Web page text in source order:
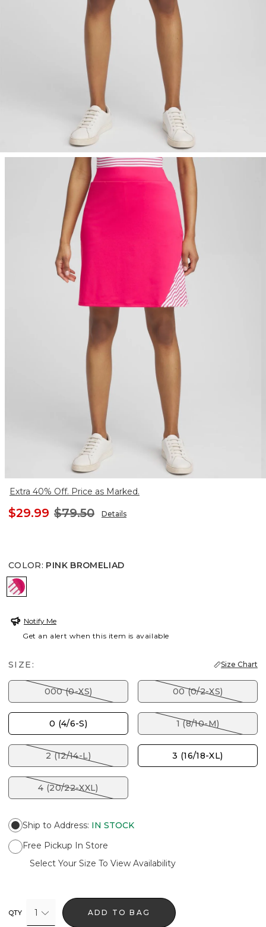
Extra 40% Off. Price as Marked.
$29.99 $79.50 Details
COLOR: PINK BROMELIAD
PINK BROMELIAD
Notify Me
Get an alert when this item is available
SIZE: Size Chart
000 (0-XS) 00 (0/2-XS)
0 (4/6-S) 1 (8/10-M)
2 (12/14-L) 3 (16/18-XL)
4 (20/22-XXL)
Ship to Address: IN STOCK
Free Pickup In Store
Select Your Size To View Availability
QTY 1 ADD TO BAG